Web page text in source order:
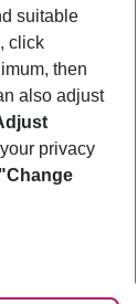
suitable
click
then
also adjust
privacy
"Change